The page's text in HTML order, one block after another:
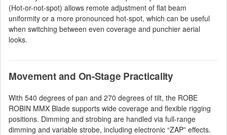
(Hot-or-not-spot) allows remote adjustment of flat beam
uniformity or a more pronounced hot-spot, which can be useful
when switching between even coverage and punchier aerial
looks.
Movement and On-Stage Practicality
With 540 degrees of pan and 270 degrees of tilt, the ROBE
ROBIN MMX Blade supports wide coverage and flexible rigging
positions. Dimming and strobing are handled via full-range
dimming and variable strobe, including electronic “ZAP” effects.